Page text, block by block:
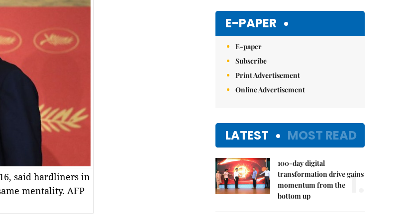
said hardliners in
mentality. AFP
E-PAPER
E-paper
Subscribe
Print Advertisement
Online Advertisement
LATEST MOST READ
100-day digital
transformation drive gains
momentum from the
bottom up
1.